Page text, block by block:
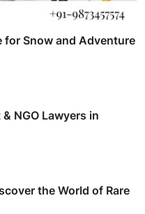
for Snow and Adventure
NGO Lawyers in
the World of Rare